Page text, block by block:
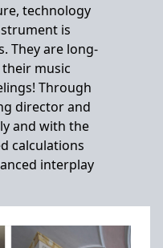
technology
is
They are long-
music
Through
director and
and with the
calculations
interplay